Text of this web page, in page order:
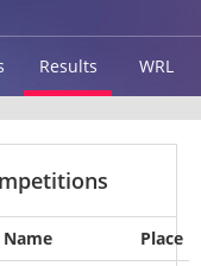
Results WRL
other
Name
Place